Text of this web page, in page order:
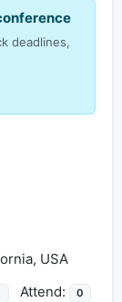
deadlines,
USA
Attend: 0